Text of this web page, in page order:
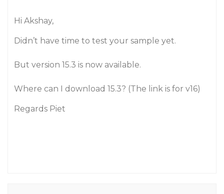
Hi Akshay,
Didn’t have time to test your sample yet.
But version 15.3 is now available.
Where can I download 15.3? (The link is for v16)
Regards Piet